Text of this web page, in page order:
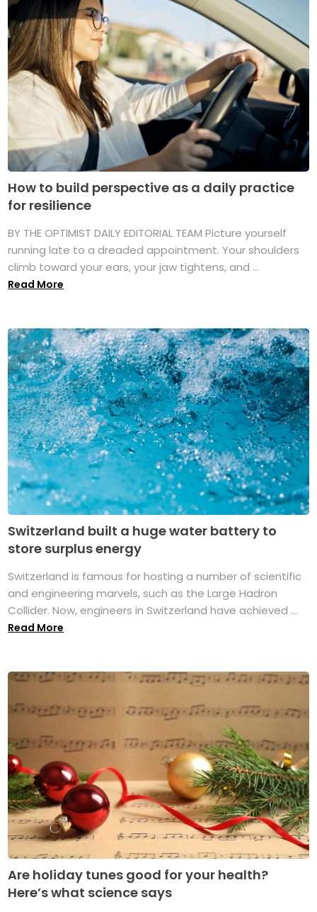
How to build perspective as a daily practice
for resilience
BY THE OPTIMIST DAILY EDITORIAL TEAM Picture yourself
running late to a dreaded appointment. Your shoulders
climb toward your ears, your jaw tightens, and ...
Read More
Switzerland built a huge water battery to
store surplus energy
Switzerland is famous for hosting a number of scientific
and engineering marvels, such as the Large Hadron
Collider. Now, engineers in Switzerland have achieved ...
Read More
Are holiday tunes good for your health?
Here’s what science says